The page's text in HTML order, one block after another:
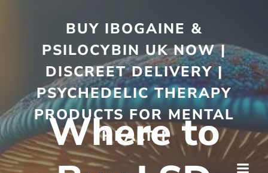
BUY IBOGAINE &
PSILOCYBIN UK NOW |
DISCREET DELIVERY |
PSYCHEDELIC THERAPY
PRODUCTS FOR MENTAL
HEALTH
Where to